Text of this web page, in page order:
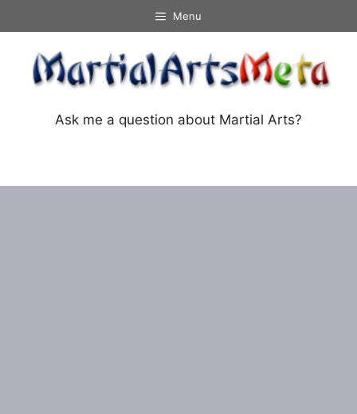
to
content
Menu
Ask me a question about Martial Arts?